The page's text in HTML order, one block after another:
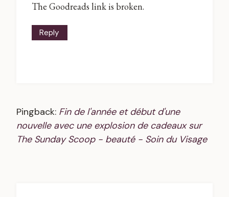
The Goodreads link is broken.
Reply
Pingback: Fin de l'année et début d'une
nouvelle avec une explosion de cadeaux sur
The Sunday Scoop - beauté - Soin du Visage